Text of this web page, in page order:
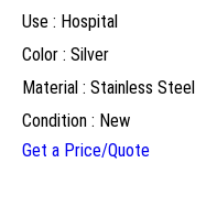
Use : Hospital
Color : Silver
Material : Stainless Steel
Condition : New
Get a Price/Quote